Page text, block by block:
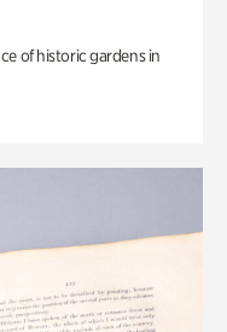
of historic gardens in